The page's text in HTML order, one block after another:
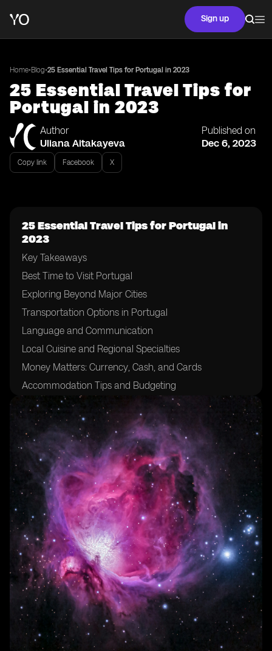
Sign up
Home•Blog•25 Essential Travel Tips for Portugal in 2023
25 Essential Travel Tips for
Portugal in 2023
Author
Uliana Aitakayeva
Published on
Dec 6, 2023
Copy link Facebook X
25 Essential Travel Tips for Portugal in
2023
Key Takeaways
Best Time to Visit Portugal
Exploring Beyond Major Cities
Transportation Options in Portugal
Language and Communication
Local Cuisine and Regional Specialties
Money Matters: Currency, Cash, and Cards
Accommodation Tips and Budgeting
Safety and Security
Cultural Etiquette and Tipping
Discovering Portugal's Natural Beauty
Navigating Portuguese Business Hours
Enjoying Local Festivals and Events
Packing Essentials for Portugal
Avoiding Tourist Traps
Making the Most of Attraction Passes and Discounts
Exploring Portugal's Museums and Monuments
Navigating Portuguese Dining Etiquette
Trying Vinho Verde and Port Wine
Staying Connected: Wi-Fi and SIM Cards
Adventure Activities in Portugal
Summary